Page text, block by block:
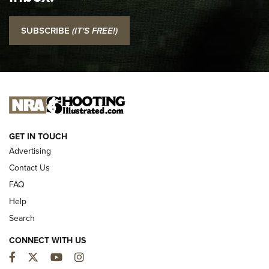
I Carry: SCCY CPX-2 In A Blade-Tech Klipt Holster | An
Official Journal Of The NRA
I CARRY
NEW FOR 2025
SUBSCRIBE (IT'S FREE!)
GET IN TOUCH
Advertising
Contact Us
FAQ
Help
Search
CONNECT WITH US
Facebook
TwitterYouTubeInstagram